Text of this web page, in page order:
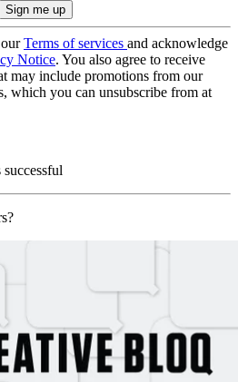
Terms of services and acknowledge
Notice. You also agree to receive
may include promotions from our
which you can unsubscribe from at